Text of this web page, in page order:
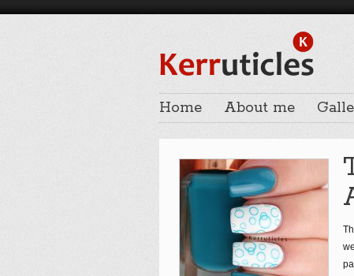
Home About me